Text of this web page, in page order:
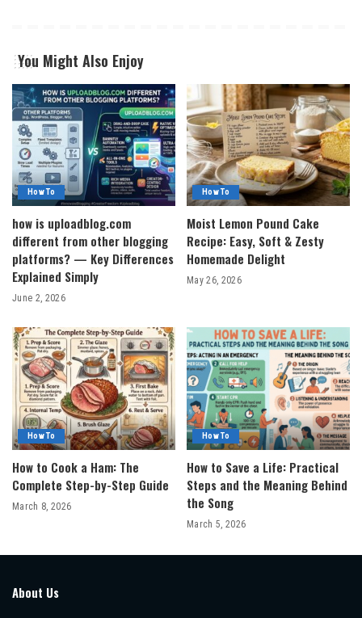
You Might Also Enjoy
How To
how is uploadblog.com
different from other blogging
platforms? — Key Differences
Explained Simply
June 2, 2026
How To
Moist Lemon Pound Cake
Recipe: Easy, Soft & Zesty
Homemade Delight
May 26, 2026
How To
How to Cook a Ham: The
Complete Step-by-Step Guide
March 8, 2026
How To
How to Save a Life: Practical
Steps and the Meaning Behind
the Song
March 5, 2026
About Us